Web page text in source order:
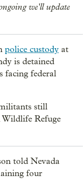
we'll update
police custody at
is detained
facing federal
still
Refuge
told Nevada
four